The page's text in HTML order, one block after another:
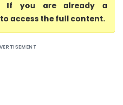
If you are already a
to access the full content.